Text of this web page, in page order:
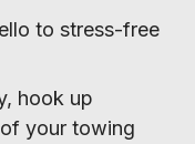
to stress-free
hook up
your towing